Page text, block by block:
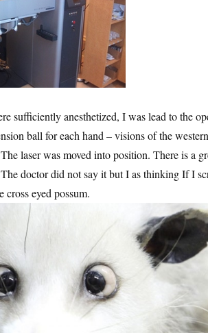
sufficiently anesthetized, I was lead to the
ball for each hand – visions of the
laser was moved into position. There is a
doctor did not say it but I as thinking If I
eyed possum.